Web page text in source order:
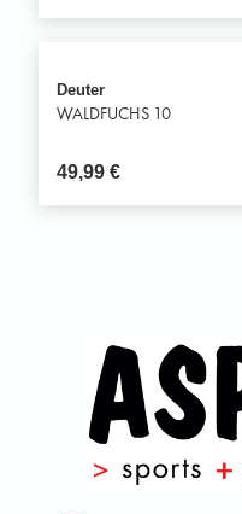
Deuter
WALDFUCHS 10
49,99€